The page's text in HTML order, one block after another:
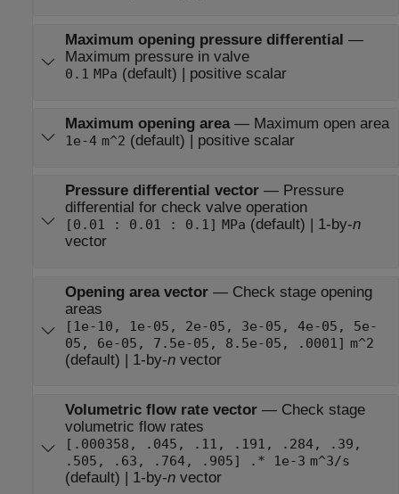
Maximum opening pressure differential —
Maximum pressure in valve
0.1 MPa (default) | positive scalar
Maximum opening area— Maximum open area
1e-4 m^2 (default) | positive scalar
Pressure differential vector— Pressure
differential for check valve operation
[0.01 : 0.01 : 0.1] MPa (default) | 1-by-n
vector
Opening area vector— Check stage opening
areas
[1e-10, 1e-05, 2e-05, 3e-05, 4e-05, 5e-
05, 6e-05, 7.5e-05, 8.5e-05, .0001] m^2
(default) | 1-by-nvector
Volumetric flow rate vector— Check stage
volumetric flow rates
[.000358, .045, .11, .191, .284, .39,
.505, .63, .764, .905] .* 1e-3 m^3/s
(default) | 1-by-nvector